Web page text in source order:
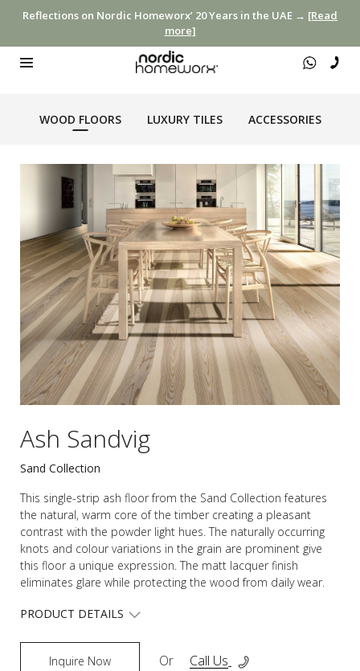
Reflections on Nordic Homeworx’ 20 Years in the UAE → [Read
more]
WOOD FLOORS LUXURY TILES ACCESSORIES
Ash Sandvig
Sand Collection
This single-strip ash floor from the Sand Collection features
the natural, warm core of the timber creating a pleasant
contrast with the powder light hues. The naturally occurring
knots and colour variations in the grain are prominent give
this floor a unique expression. The matt lacquer finish
eliminates glare while protecting the wood from daily wear.
PRODUCT DETAILS
Inquire Now Or Call Us